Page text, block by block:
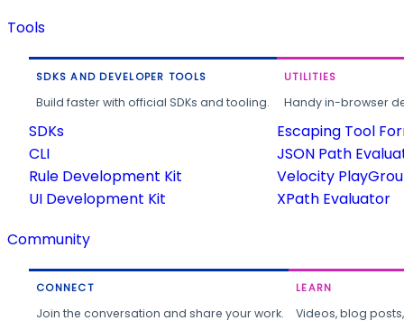
Tools
SDKS AND DEVELOPER TOOLS
Build faster with official SDKs and tooling.
SDKs
CLI
Rule Development Kit
UI Development Kit
UTILITIES
Handy in-browser
Escaping Tool
JSON Path
Velocity
XPath Evaluator
Community
CONNECT
Join the conversation and share your work.
LEARN
Videos, blog